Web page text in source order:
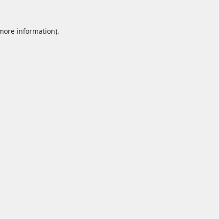
information).